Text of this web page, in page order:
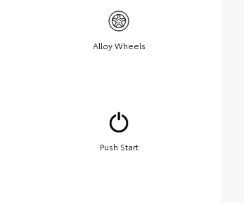
Alloy Wheels
Push Start